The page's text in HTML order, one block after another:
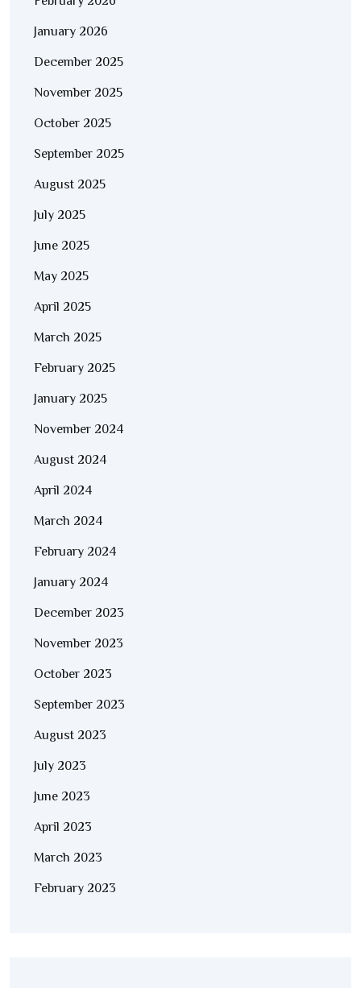
January 2026
December 2025
November 2025
October 2025
September 2025
August 2025
July 2025
June 2025
May 2025
April 2025
March 2025
February 2025
January 2025
November 2024
August 2024
April 2024
March 2024
February 2024
January 2024
December 2023
November 2023
October 2023
September 2023
August 2023
July 2023
June 2023
April 2023
March 2023
February 2023